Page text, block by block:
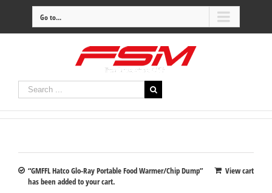
Go to...
View cart
“GMFFL Hatco Glo-Ray Portable Food Warmer/Chip Dump”
has been added to your cart.